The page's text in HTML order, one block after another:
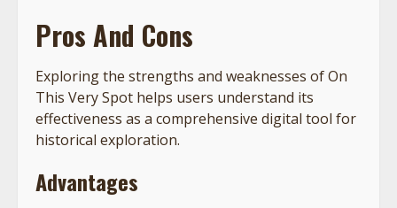
Pros And Cons
Exploring the strengths and weaknesses of On
This Very Spot helps users understand its
effectiveness as a comprehensive digital tool for
historical exploration.
Advantages